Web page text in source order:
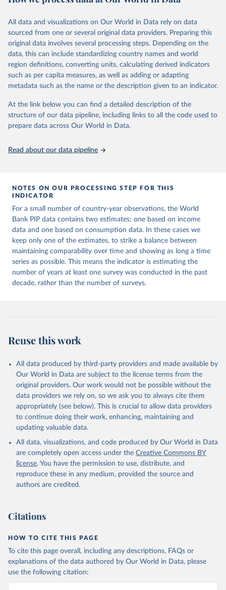
To help readers see where comparisons may be less
reliable, the World Bank groups data points within each
country into "spells" — periods where the underlying
surveys are considered more comparable. Where available,
you can reveal these breaks in our charts using the "breaks
in data" option.
June 26, 2026 https://pip.worldbank.org
Citation
This is the citation of the original data obtained from the source,
prior to any processing or adaptation by Our World in Data.
To cite
data downloaded from this page, please use the suggested citation
given in Reuse This Work below.
(version 20260324_2021 and 20260324_2017) [Data
set]. World Bank Group. https://pip.worldbank.org/
All data and visualizations on Our World in Data rely on data
sourced from one or several original data providers. Preparing this
original data involves several processing steps. Depending on the
data, this can include standardizing country names and world
region definitions, converting units, calculating derived indicators
such as per capita measures, as well as adding or adapting
metadata such as the name or the description given to an indicator.
At the link below you can find a detailed description of the
structure of our data pipeline, including links to all the code used to
prepare data across Our World in Data.
Read about our data pipeline
NOTES ON OUR PROCESSING STEP FOR THIS
INDICATOR
For a small number of country-year observations, the World
Bank PIP data contains two estimates: one based on income
data and one based on consumption data. In these cases we
keep only one of the estimates, to strike a balance between
maintaining comparability over time and showing as long a time
series as possible. This means the indicator is estimating the
number of years at least one survey was conducted in the past
decade, rather than the number of surveys.
Reuse this work
All data produced by third-party providers and made available by
Our World in Data are subject to the license terms from the
original providers. Our work would not be possible without the
data providers we rely on, so we ask you to always cite them
appropriately (see below). This is crucial to allow data providers
to continue doing their work, enhancing, maintaining and
updating valuable data.
All data, visualizations, and code produced by Our World in Data
are completely open access under the Creative Commons BY
license. You have the permission to use, distribute, and
reproduce these in any medium, provided the source and
authors are credited.
Citations
HOW TO CITE THIS PAGE
To cite this page overall, including any descriptions, FAQs or
explanations of the data authored by Our World in Data, please
use the following citation: